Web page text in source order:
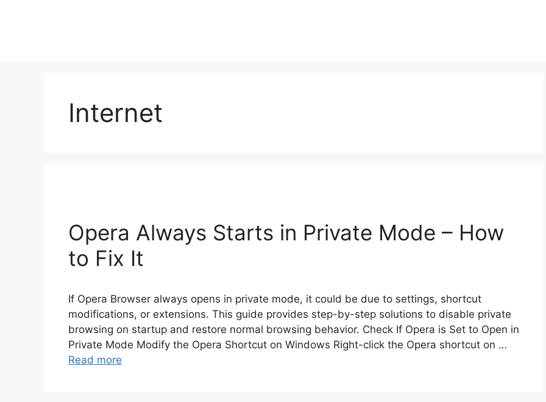
Internet
Opera Always Starts in Private Mode – How
to Fix It
If Opera Browser always opens in private mode, it could be due to settings, shortcut
modifications, or extensions. This guide provides step-by-step solutions to disable private
browsing on startup and restore normal browsing behavior. Check If Opera is Set to Open in
Private Mode Modify the Opera Shortcut on Windows Right-click the Opera shortcut on …
Read more